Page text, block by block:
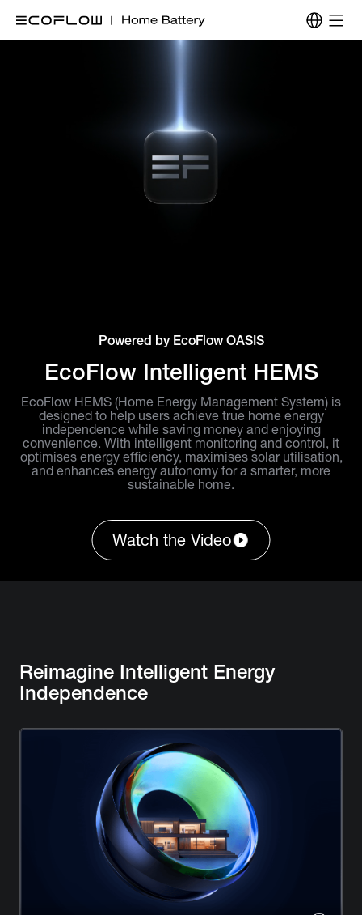
Powered by EcoFlow OASIS
EcoFlow Intelligent HEMS
EcoFlow HEMS (Home Energy Management System) is
designed to help users achieve true home energy
independence while saving money and enjoying
convenience. With intelligent monitoring and control, it
optimises energy efficiency, maximises solar utilisation,
and enhances energy autonomy for a smarter, more
sustainable home.
Watch the Video
Reimagine Intelligent Energy
Independence